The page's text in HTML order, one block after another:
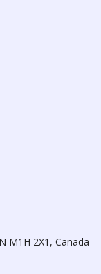
M1H 2X1, Canada